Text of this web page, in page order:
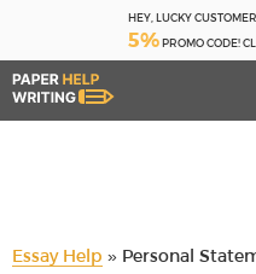
HEY, LUCKY
5%PROMO CODE!
Essay Help » Personal